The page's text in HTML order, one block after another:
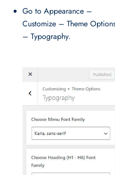
Go to Appearance –
Customize – Theme
– Typography.